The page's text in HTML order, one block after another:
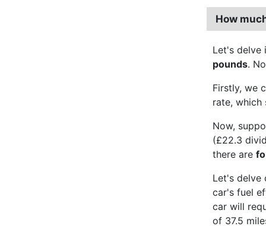
How
Let's delve
pounds.
Firstly, we
rate, which
Now,
(£22.3
there are
Let's delve
car's fuel
car will
of 37.5